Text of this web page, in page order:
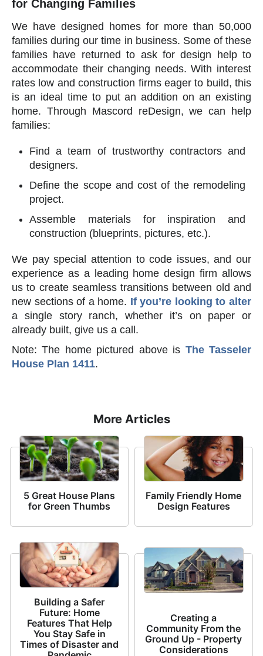
for Changing Families
We have designed homes for more than 50,000
families during our time in business. Some of these
families have returned to ask for design help to
accommodate their changing needs. With interest
rates low and construction firms eager to build, this
is an ideal time to put an addition on an existing
home. Through Mascord reDesign, we can help
families:
Find a team of trustworthy contractors and
designers.
Define the scope and cost of the remodeling
project.
Assemble materials for inspiration and
construction (blueprints, pictures, etc.).
We pay special attention to code issues, and our
experience as a leading home design firm allows
us to create seamless transitions between old and
new sections of a home. If you’re looking to alter
a single story ranch, whether it’s on paper or
already built, give us a call.
Note: The home pictured above is The Tasseler
House Plan 1411.
More Articles
5 Great House Plans
for Green Thumbs
Family Friendly Home
Design Features
Building a Safer
Future: Home
Features That Help
You Stay Safe in
Times of Disaster and
Creating a
Community From the
Ground Up - Property
Considerations